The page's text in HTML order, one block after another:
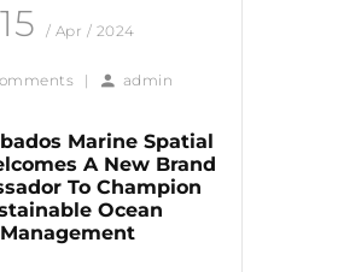
15 / Apr / 2024
| admin
Marine Spatial
A New Brand
To Champion
Ocean
Management